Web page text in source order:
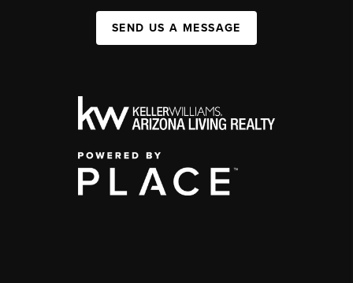
SEND US A MESSAGE